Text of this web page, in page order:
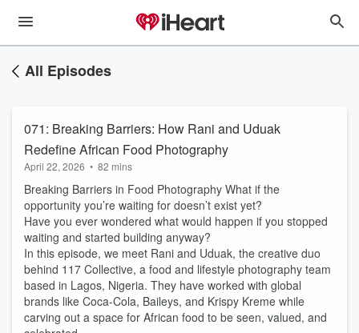
All Episodes
071: Breaking Barriers: How Rani and Uduak
Redefine African Food Photography
April 22, 2026 • 82 mins
Breaking Barriers in Food Photography What if the
opportunity you’re waiting for doesn’t exist yet?
Have you ever wondered what would happen if you stopped
waiting and started building anyway?
In this episode, we meet Rani and Uduak, the creative duo
behind 117 Collective, a food and lifestyle photography team
based in Lagos, Nigeria. They have worked with global
brands like Coca-Cola, Baileys, and Krispy Kreme while
carving out a space for African food to be seen, valued, and